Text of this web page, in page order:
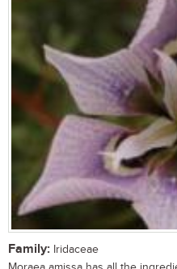
Family: Iridaceae